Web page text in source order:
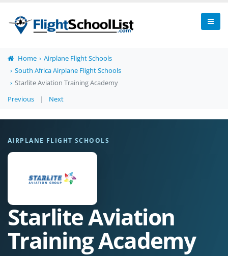
Home
Airplane Flight Schools
South Africa Airplane Flight Schools
Starlite Aviation Training Academy
Previous
| Next
AIRPLANE FLIGHT SCHOOLS
Starlite Aviation
Training Academy